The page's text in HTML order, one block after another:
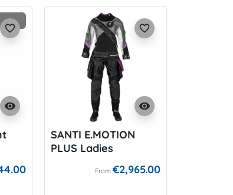
visibility
favorite_border
visibility
favorite_border
SANTI E.MOTION
PLUS Ladies
From €2,965.00